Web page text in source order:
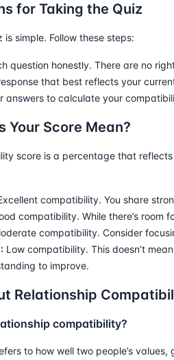
for Taking the Quiz
is simple. Follow these steps:
question honestly. There are no
that best reflects your
answers to calculate your
Your Score Mean?
score is a percentage that
compatibility. You share
compatibility. While there’s room
compatibility. Consider
Low compatibility. This doesn’t
to improve.
Relationship
compatibility?
to how well two people’s